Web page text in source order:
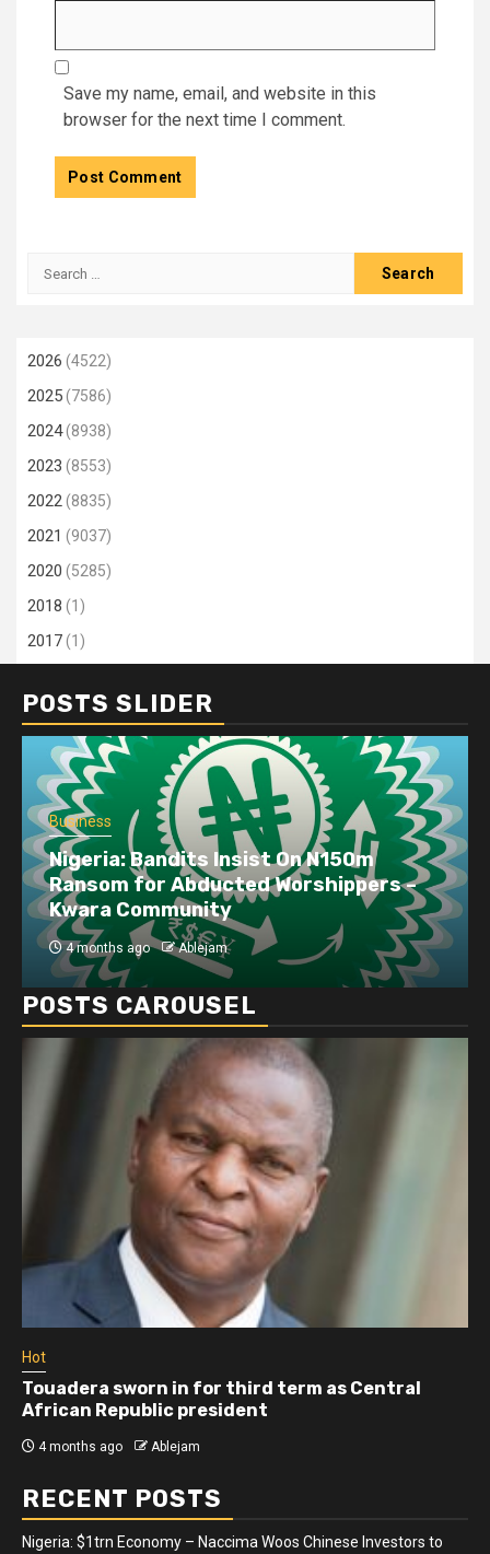
Save my name, email, and website in this
browser for the next time I comment.
Search
2026 (4522)
2025(7586)
2024(8938)
2023 (8553)
2022(8835)
2021 (9037)
2020 (5285)
2018 (1)
2017(1)
POSTS SLIDER
Business
Nigeria: Bandits Insist On N150m
Ransom for Abducted Worshippers –
Kwara Community
4 months ago Ablejam
POSTS CAROUSEL
Hot
Touadera sworn in for third term as Central
African Republic president
4 months ago Ablejam
RECENT POSTS
Nigeria: $1trn Economy – Naccima Woos Chinese Investors to